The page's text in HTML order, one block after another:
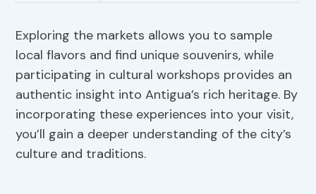
Exploring the markets allows you to sample
local flavors and find unique souvenirs, while
participating in cultural workshops provides an
authentic insight into Antigua’s rich heritage. By
incorporating these experiences into your visit,
you’ll gain a deeper understanding of the city’s
culture and traditions.